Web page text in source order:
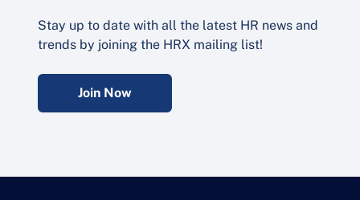
Stay up to date with all the latest HR news and
trends by joining the HRX mailing list!
Join Now